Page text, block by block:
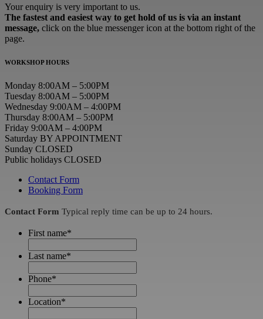
Your enquiry is very important to us.
The fastest and easiest way to get hold of us is via an instant
message, click on the blue messenger icon at the bottom right of the
page.
WORKSHOP HOURS
Monday 8:00AM – 5:00PM
Tuesday 8:00AM – 5:00PM
Wednesday 9:00AM – 4:00PM
Thursday 8:00AM – 5:00PM
Friday 9:00AM – 4:00PM
Saturday BY APPOINTMENT
Sunday CLOSED
Public holidays CLOSED
Contact Form
Booking Form
Contact Form Typical reply time can be up to 24 hours.
First name*
Last name*
Phone*
Location*